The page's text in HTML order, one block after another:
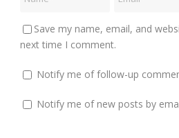
Save my name, email, and
next time I comment.
Notify me of follow-up
Notify me of new posts by